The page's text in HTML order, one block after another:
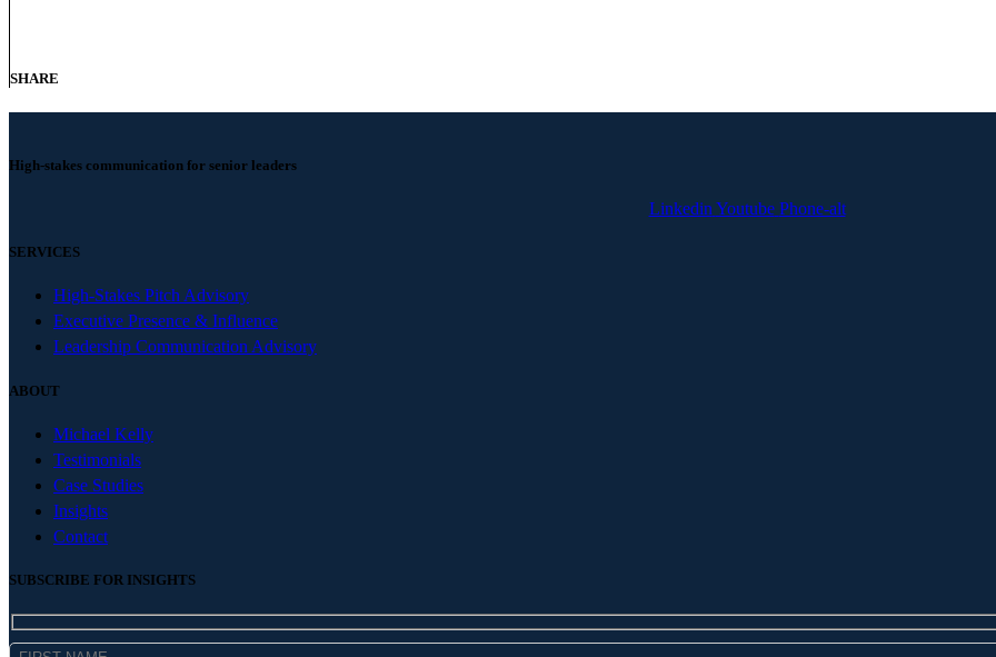
SHARE
High-stakes communication for senior leaders
Linkedin Youtube Phone-alt
SERVICES
High-Stakes Pitch Advisory
Executive Presence & Influence
Leadership Communication Advisory
ABOUT
Michael Kelly
Testimonials
Case Studies
Insights
Contact
SUBSCRIBE FOR INSIGHTS